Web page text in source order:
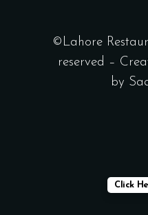
©Lahore
reserved –
by
Click